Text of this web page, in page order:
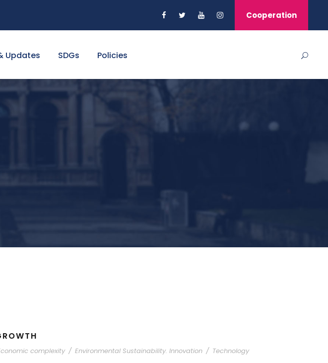
Cooperation
Updates SDGs Policies
complexity / Environmental Sustainability. Innovation / Technology